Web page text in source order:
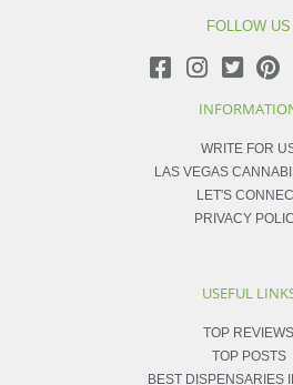
FOLLOW US
WRITE FOR
LAS VEGAS
LET'S
PRIVACY
USEFUL
TOP REVIEWS
TOP POSTS
BEST DISPENSARIES